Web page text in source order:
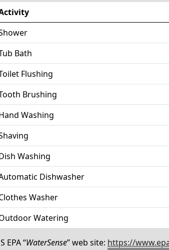
Bath
Flushing
Brushing
Washing
Washing
Dishwasher
Washer
Watering
EPA “WaterSense” web site: https://